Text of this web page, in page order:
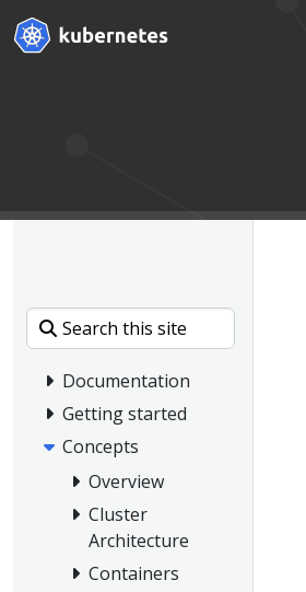
Documentation
Getting started
Concepts
Overview
Cluster
Architecture
Containers